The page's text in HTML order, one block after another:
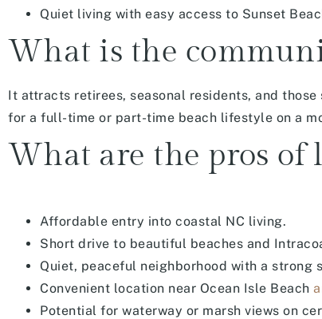
Quiet living with easy access to Sunset
What is the
It attracts retirees, seasonal residents, and
for a full-time or part-time beach lifestyle on a
What are the pros of
Affordable entry into coastal NC living.
Short drive to beautiful beaches and
Quiet, peaceful neighborhood with a strong
Convenient location near Ocean Isle Beach
Potential for waterway or marsh views on